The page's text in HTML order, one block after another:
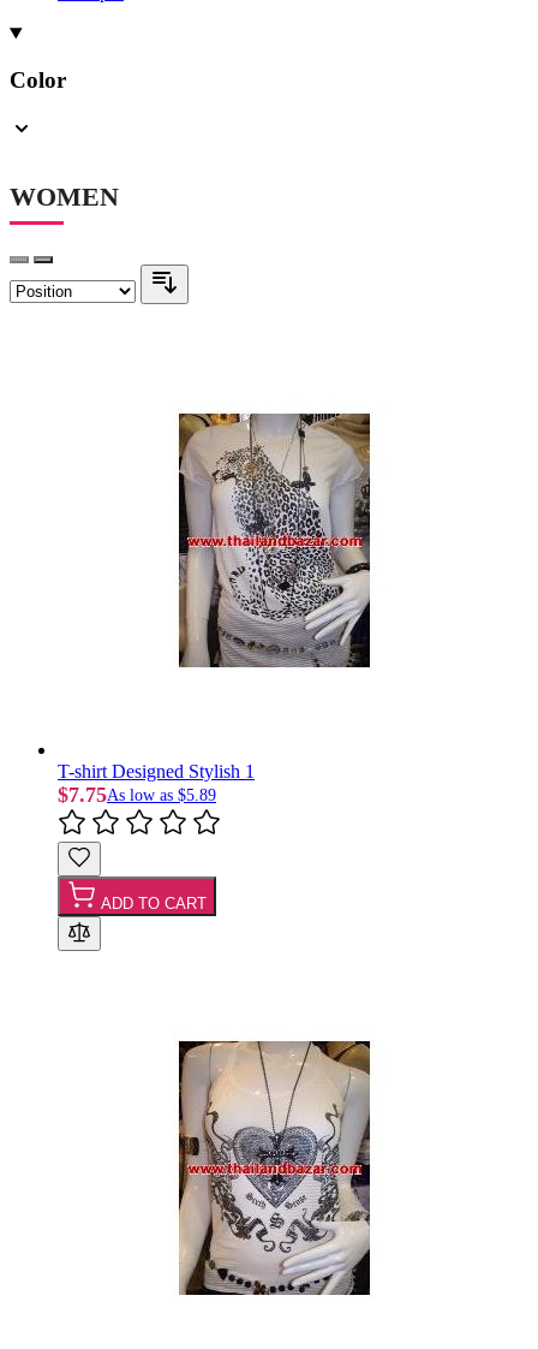
Color
WOMEN
T-shirt Designed Stylish 1
$7.75As low as $5.89
ADD TO CART